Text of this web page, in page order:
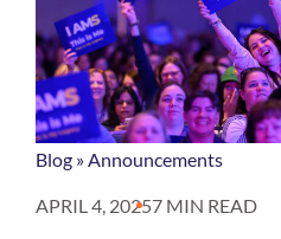
Blog » Announcements
APRIL 4, 20257 MIN READ